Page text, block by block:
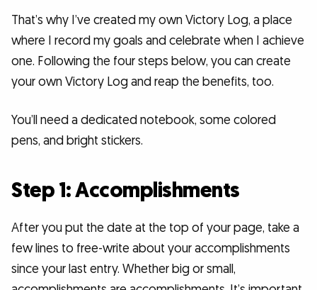
That’s why I’ve created my own Victory Log, a place
where I record my goals and celebrate when I achieve
one. Following the four steps below, you can create
your own Victory Log and reap the benefits, too.
You’ll need a dedicated notebook, some colored
pens, and bright stickers.
Step 1: Accomplishments
After you put the date at the top of your page, take a
few lines to free-write about your accomplishments
since your last entry. Whether big or small,